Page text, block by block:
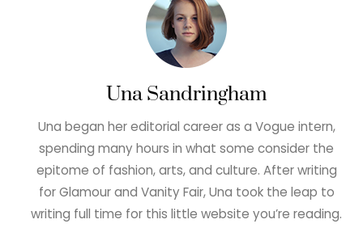
Una Sandringham
Una began her editorial career as a Vogue intern,
spending many hours in what some consider the
epitome of fashion, arts, and culture. After writing
for Glamour and Vanity Fair, Una took the leap to
writing full time for this little website you’re reading.